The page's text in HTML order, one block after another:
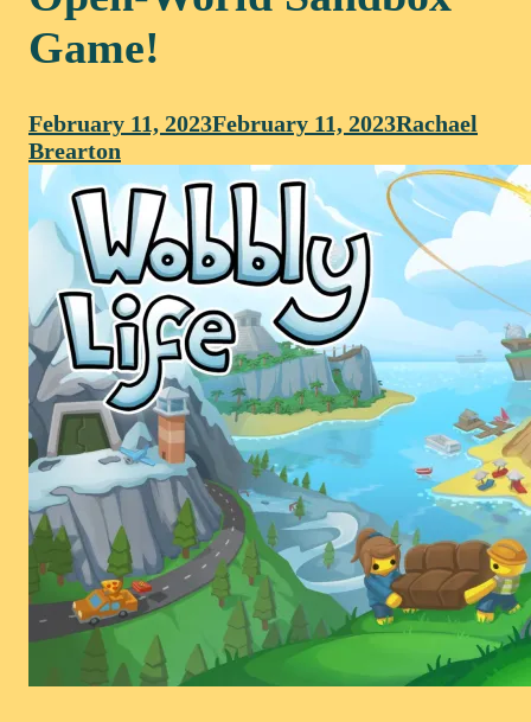
Game!
February 11, 2023February 11, 2023Rachael
Brearton